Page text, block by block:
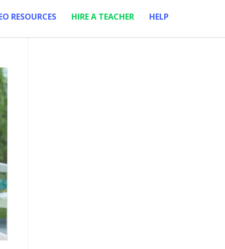
RESOURCES HIRE A TEACHER HELP